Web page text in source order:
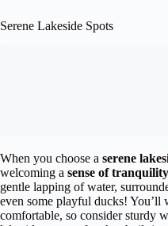
Serene Lakeside Spots
When you choose a serene
welcoming a sense of tranquility
gentle lapping of water,
even some playful ducks! You’ll
comfortable, so consider sturdy